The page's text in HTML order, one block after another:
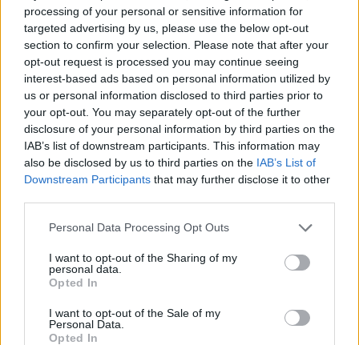
processing of your personal or sensitive information for
targeted advertising by us, please use the below opt-out
section to confirm your selection. Please note that after your
opt-out request is processed you may continue seeing
interest-based ads based on personal information utilized by
us or personal information disclosed to third parties prior to
your opt-out. You may separately opt-out of the further
disclosure of your personal information by third parties on the
IAB’s list of downstream participants. This information may
also be disclosed by us to third parties on the IAB’s List of
Downstream Participants that may further disclose it to other
Personal Data Processing Opt Outs
I want to opt-out of the Sharing of my
personal data.
Opted In
I want to opt-out of the Sale of my
Personal Data.
Opted In
honoured with a prestigious award tonight. To see the
awards live from 8pm – Click the link here and enjoy! :
http://live.3xscreen.com/bifa/embed/
RelatedPosts
Melania doc takes just £33k at UK box office
Melania doc becomes ‘lowest rated movie of all time’
Melania documentary sees single-figure ticket sales
V for Vendetta clip on fascism goes viral for absolutely
no reason